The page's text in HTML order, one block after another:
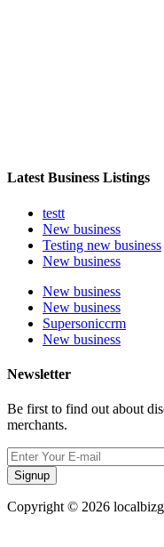
Latest Business Listings
testt
New business
Testing new business
New business
New business
New business
Supersoniccrm
New business
Newsletter
Be first to find out about
merchants.
Signup
Copyright © 2026